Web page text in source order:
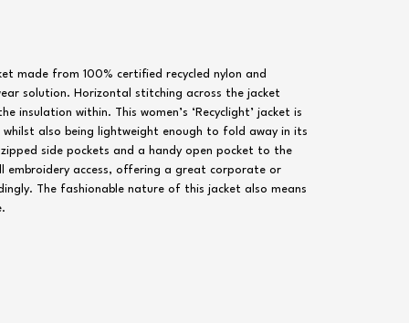
made from 100% certified recycled nylon and
solution. Horizontal stitching across the jacket
within. This women’s ‘Recyclight’ jacket is
also being lightweight enough to fold away in its
side pockets and a handy open pocket to the
embroidery access, offering a great corporate or
The fashionable nature of this jacket also means